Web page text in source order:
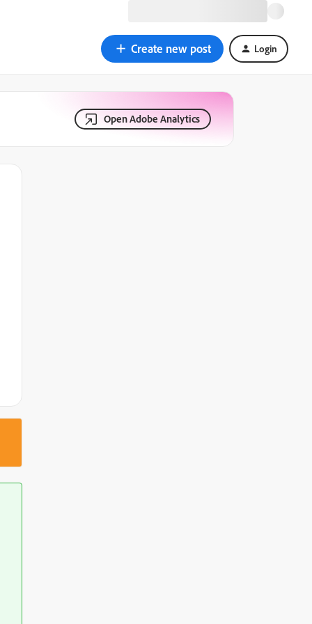
Create new post Login
Open Adobe Analytics